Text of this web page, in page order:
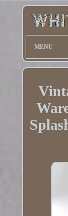
MENU